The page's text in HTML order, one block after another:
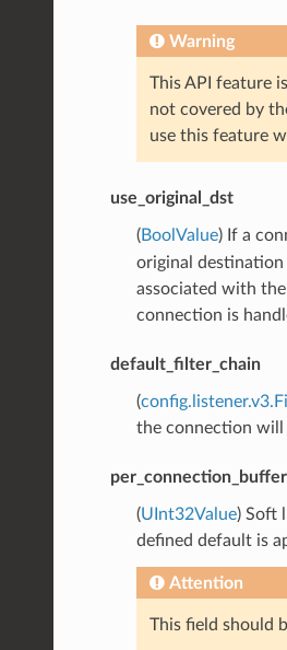
Warning
This API feature
not covered by
use this feature
use_original_dst
(BoolValue) If a
original
associated with
connection is
default_filter_chain
(
the connection will
(UInt32Value) Soft
defined default is
Attention
This field should